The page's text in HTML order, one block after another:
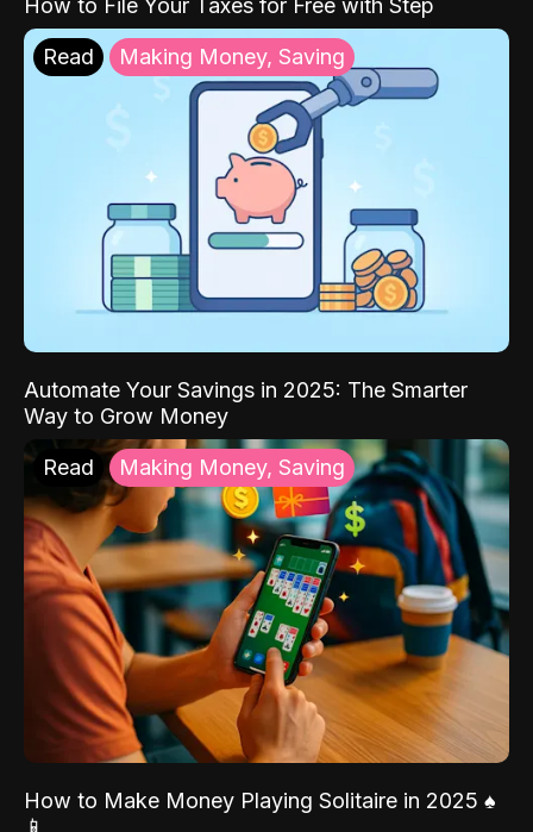
How to File Your Taxes for Free with Step
Read Making Money, Saving
Automate Your Savings in 2025: The Smarter
Way to Grow Money
Read Making Money, Saving
How to Make Money Playing Solitaire in 2025 ♠️
📱